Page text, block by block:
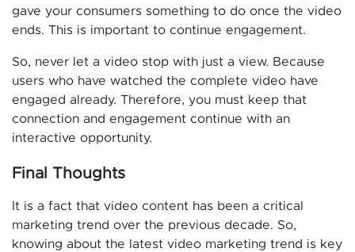
gave your consumers something to do once the video
ends. This is important to continue engagement.
So, never let a video stop with just a view. Because
users who have watched the complete video have
engaged already. Therefore, you must keep that
connection and engagement continue with an
interactive opportunity.
Final Thoughts
It is a fact that video content has been a critical
marketing trend over the previous decade. So,
knowing about the latest video marketing trend is key